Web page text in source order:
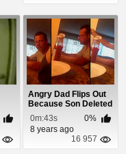
Angry Dad Flips Out
Because Son Deleted
Angry Birds
0m:43s
0%
8 years ago
16 957